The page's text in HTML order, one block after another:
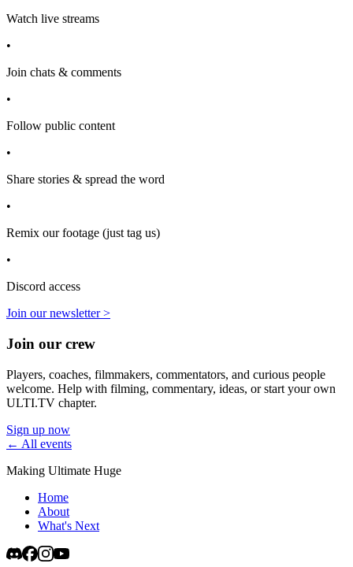
Watch live streams
•
Join chats & comments
•
Follow public content
•
Share stories & spread the word
•
Remix our footage (just tag us)
•
Discord access
Join our newsletter >
Join our crew
Players, coaches, filmmakers, commentators, and curious people
welcome. Help with filming, commentary, ideas, or start your own
ULTI.TV chapter.
Sign up now
← All events
Making Ultimate Huge
Home
About
What's Next